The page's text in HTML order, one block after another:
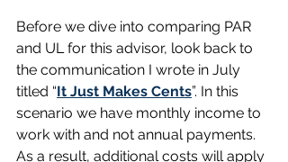
Before we dive into comparing PAR
and UL for this advisor, look back to
the communication I wrote in July
titled “It Just Makes Cents”. In this
scenario we have monthly income to
work with and not annual payments.
As a result, additional costs will apply